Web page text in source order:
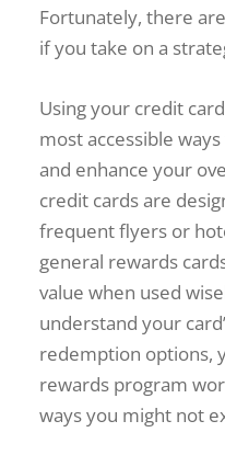
Fortunately, there
if you take on a
Using your credit
most accessible
and enhance your
credit cards are
frequent flyers or
general rewards
value when used
understand your
redemption options,
rewards program
ways you might not